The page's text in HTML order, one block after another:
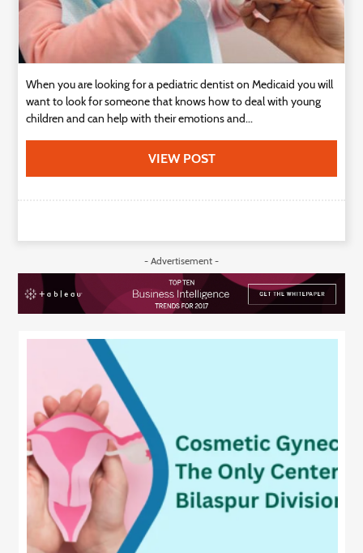
When you are looking for a pediatric dentist on Medicaid you will
want to look for someone that knows how to deal with young
children and can help with their emotions and...
VIEW POST
- Advertisement -